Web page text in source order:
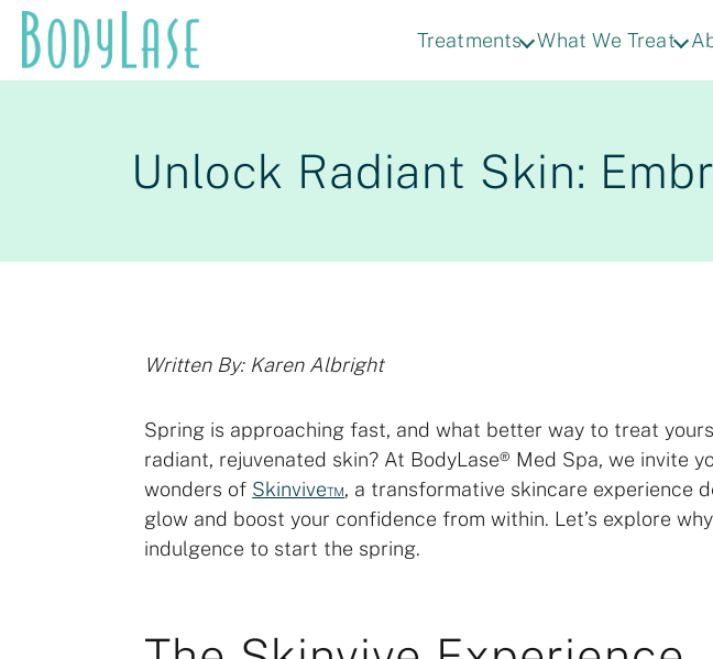
Skip
content
Treatments What We Treat
Unlock Radiant Skin:
Written By: Karen Albright
Spring is approaching fast, and what better way to treat
radiant, rejuvenated skin? At BodyLase® Med Spa, we invite
wonders of Skinvive™, a transformative skincare experience
glow and boost your confidence from within. Let’s explore
indulgence to start the spring.